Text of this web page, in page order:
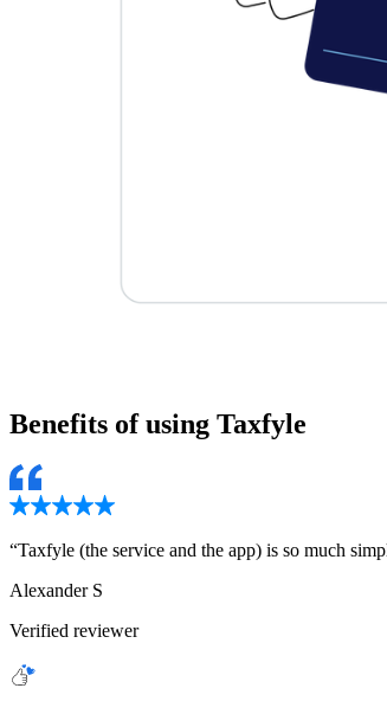
Benefits of using Taxfyle
“Taxfyle (the service and the app) is so much
Alexander S
Verified reviewer